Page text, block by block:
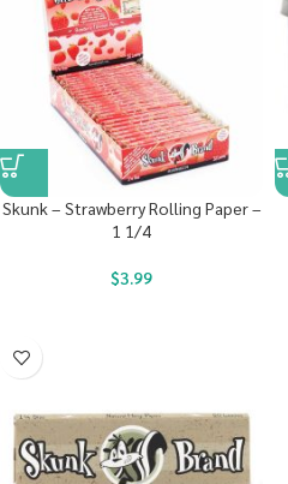
Skunk – Strawberry Rolling Paper –
1 1/4
$3.99